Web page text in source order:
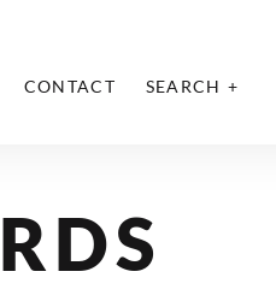
CONTACT SEARCH